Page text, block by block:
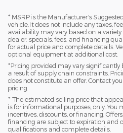
* MSRP is the Manufacturer's
vehicle. It does not include any taxes,
availability may vary based on a variety
dealer, specials, fees, and financing
for actual price and complete details.
optional equipment at additional cost.
*Pricing provided may vary
a result of supply chain constraints.
does not constitute an offer. Contact
pricing.
* The estimated selling price that
is for informational purposes, only. You
incentives, discounts, or financing.
financing are subject to expiration and
qualifications and complete details.